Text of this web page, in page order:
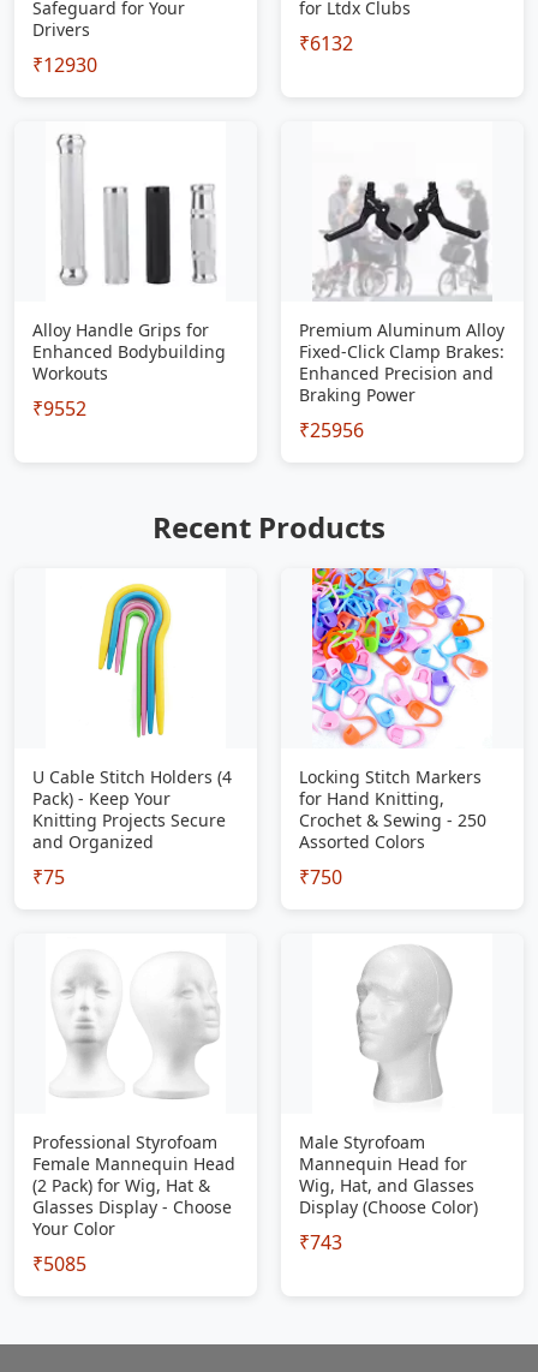
Safeguard for Your
Drivers
₹12930
for Ltdx Clubs
₹6132
Alloy Handle Grips for
Enhanced Bodybuilding
Workouts
₹9552
Premium Aluminum Alloy
Fixed-Click Clamp Brakes:
Enhanced Precision and
Braking Power
₹25956
Recent Products
U Cable Stitch Holders (4
Pack) - Keep Your
Knitting Projects Secure
and Organized
₹75
Locking Stitch Markers
for Hand Knitting,
Crochet & Sewing - 250
Assorted Colors
₹750
Professional Styrofoam
Female Mannequin Head
(2 Pack) for Wig, Hat &
Glasses Display - Choose
Your Color
₹5085
Male Styrofoam
Mannequin Head for
Wig, Hat, and Glasses
Display (Choose Color)
₹743